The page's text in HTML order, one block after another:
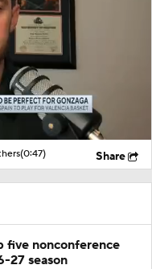
(0:47) Share
five nonconference
27 season